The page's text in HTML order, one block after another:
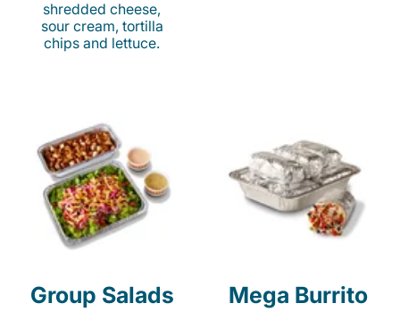
shredded cheese,
sour cream, tortilla
chips and lettuce.
Group Salads
Mega Burrito